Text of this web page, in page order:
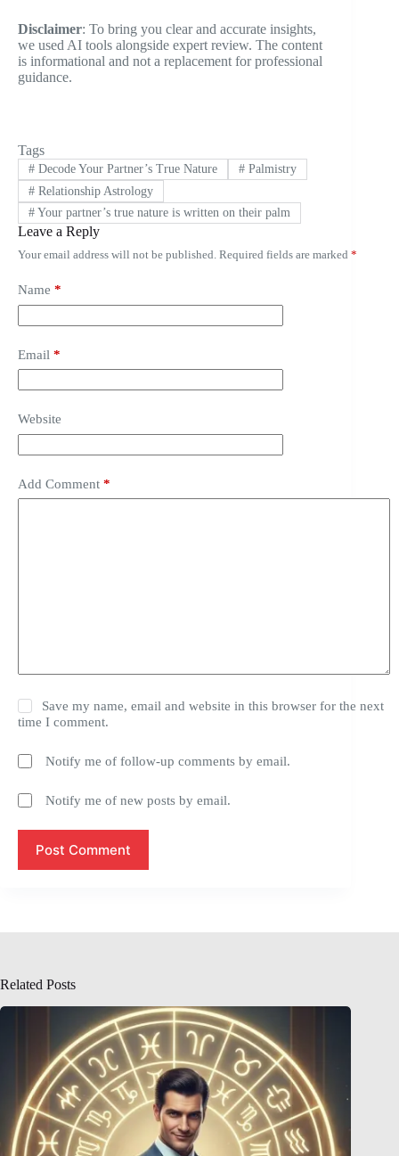
Disclaimer: To bring you clear and accurate insights,
we used AI tools alongside expert review. The content
is informational and not a replacement for professional
guidance.
Tags
#Decode Your Partner’s True Nature #Palmistry
#Relationship Astrology
#Your partner’s true nature is written on their palm
Leave a Reply
Your email address will not be published. Required fields are marked *
Name *
Email *
Website
Add Comment *
Save my name, email and website in this browser for the next
time I comment.
Notify me of follow-up comments by email.
Notify me of new posts by email.
Post Comment
Related Posts